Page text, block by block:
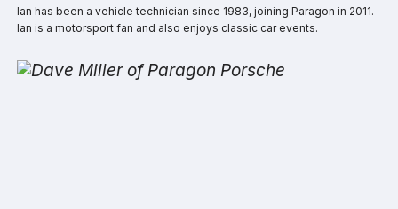
Ian has been a vehicle technician since 1983, joining Paragon in 2011.
Ian is a motorsport fan and also enjoys classic car events.